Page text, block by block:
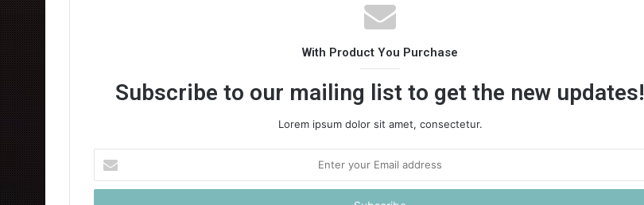
With Product You Purchase
Subscribe to our mailing list to get the new updates!
Lorem ipsum dolor sit amet, consectetur.
your
Email